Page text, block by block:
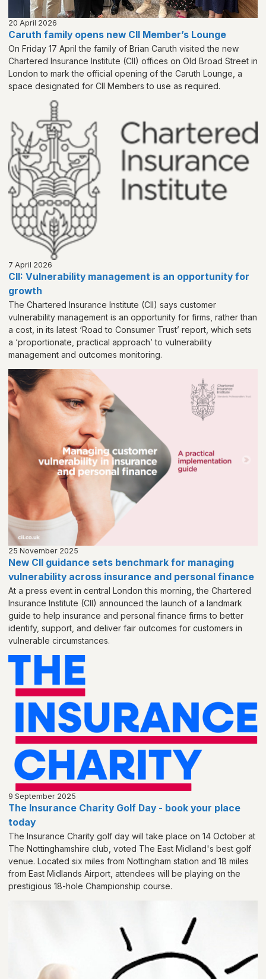
20 April 2026
Caruth family opens new CII Member’s Lounge
On Friday 17 April the family of Brian Caruth visited the new
Chartered Insurance Institute (CII) offices on Old Broad Street in
London to mark the official opening of the Caruth Lounge, a
space designated for CII Members to use as required.
7 April 2026
CII: Vulnerability management is an opportunity for
growth
The Chartered Insurance Institute (CII) says customer
vulnerability management is an opportunity for firms, rather than
a cost, in its latest ‘Road to Consumer Trust’ report, which sets
a ‘proportionate, practical approach’ to vulnerability
management and outcomes monitoring.
25 November 2025
New CII guidance sets benchmark for managing
vulnerability across insurance and personal finance
At a press event in central London this morning, the Chartered
Insurance Institute (CII) announced the launch of a landmark
guide to help insurance and personal finance firms to better
identify, support, and deliver fair outcomes for customers in
vulnerable circumstances.
9 September 2025
The Insurance Charity Golf Day - book your place
today
The Insurance Charity golf day will take place on 14 October at
The Nottinghamshire club, voted The East Midland's best golf
venue. Located six miles from Nottingham station and 18 miles
from East Midlands Airport, attendees will be playing on the
prestigious 18-hole Championship course.